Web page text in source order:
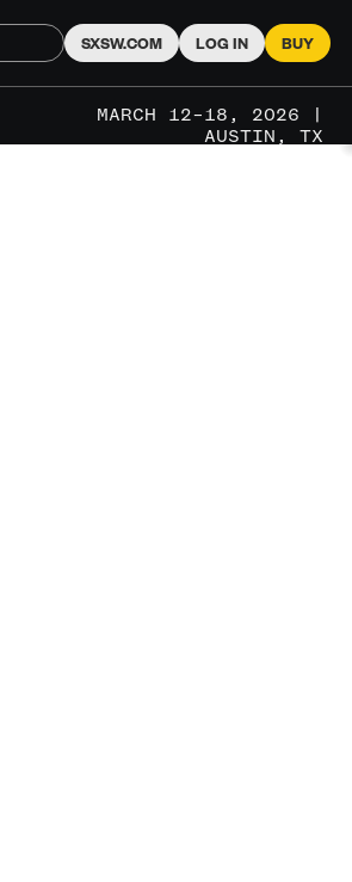
SXSW.COM LOG IN BUY
MARCH 12–18, 2026 |
AUSTIN, TX